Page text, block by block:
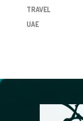
TRAVEL
UAE